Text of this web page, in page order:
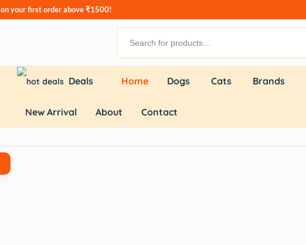
on your first order above ₹1500!
Deals Home Dogs Cats Brands
New Arrival About Contact